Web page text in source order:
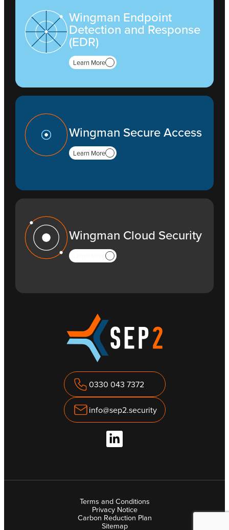
Wingman Endpoint
Detection and Response
(EDR)
Learn More
Wingman Secure Access
Learn More
Wingman Cloud Security
0330 043 7372
info@sep2.security
Terms and Conditions
Privacy Notice
Carbon Reduction Plan
Sitemap